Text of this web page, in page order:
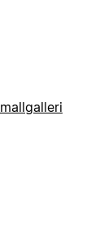
mallgalleri